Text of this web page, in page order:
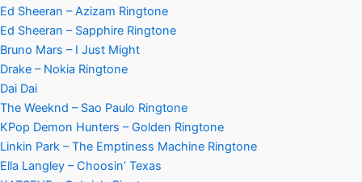
Ed Sheeran – Azizam Ringtone
Ed Sheeran – Sapphire Ringtone
Bruno Mars – I Just Might
Drake – Nokia Ringtone
Dai Dai
The Weeknd – Sao Paulo Ringtone
KPop Demon Hunters – Golden Ringtone
Linkin Park – The Emptiness Machine Ringtone
Ella Langley – Choosin’ Texas